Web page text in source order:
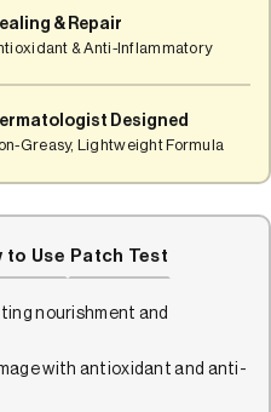
& Repair
& Anti-Inflammatory
Designed
Greasy, Lightweight Formula
to Use Patch Test
nourishment and
with antioxidant and anti-